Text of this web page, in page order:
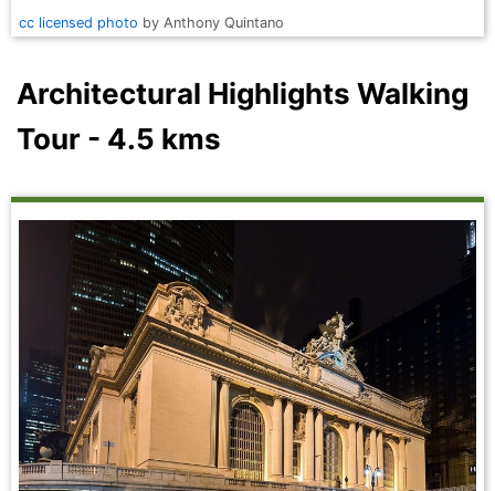
cc licensed photo by Anthony Quintano
Architectural Highlights Walking
Tour - 4.5 kms